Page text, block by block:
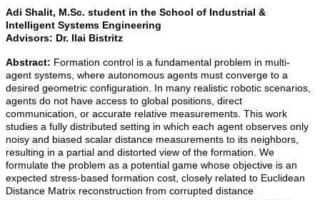
Adi Shalit, M.Sc. student in the School of Industrial &
Intelligent Systems Engineering
Advisors: Dr. Ilai Bistritz
Abstract: Formation control is a fundamental problem in multi-
agent systems, where autonomous agents must converge to a
desired geometric configuration. In many realistic robotic scenarios,
agents do not have access to global positions, direct
communication, or accurate relative measurements. This work
studies a fully distributed setting in which each agent observes only
noisy and biased scalar distance measurements to its neighbors,
resulting in a partial and distorted view of the formation. We
formulate the problem as a potential game whose objective is an
expected stress-based formation cost, closely related to Euclidean
Distance Matrix reconstruction from corrupted distance